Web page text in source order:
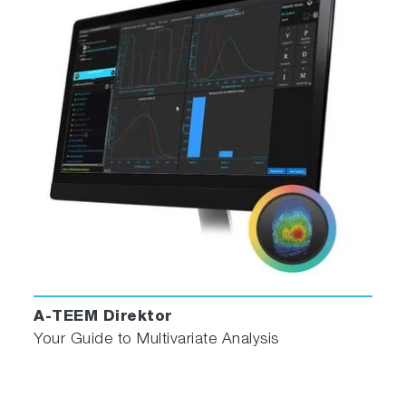
Double grating excitation monochromator for
superior stray light rejection
Matching bandpass for absorbance and
fluorescence spectra
Automatic sample changer option (2 or 4
position)
Compatible with flow cells and titrator
Optimized experiment set-up menus minimize
user configuration time
Complete NIST-traceable corrected
fluorescence spectra automatically generated
A-TEEM Direktor
Your Guide to Multivariate Analysis